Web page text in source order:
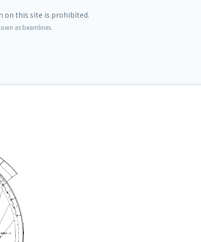
this site is prohibited.
as beamlines.